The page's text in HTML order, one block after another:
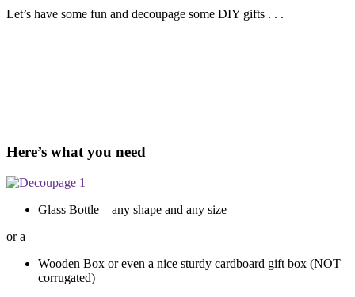
Let’s have some fun and decoupage some DIY gifts . . .
Here’s what you need
Glass Bottle – any shape and any size
or a
Wooden Box or even a nice sturdy cardboard gift box (NOT
corrugated)